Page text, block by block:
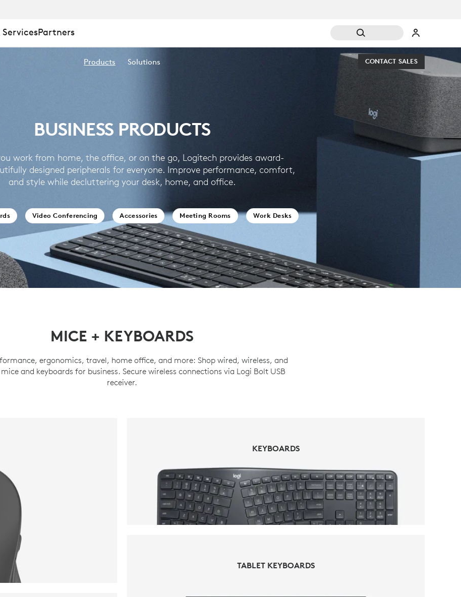
Partners
Products Solutions CONTACT SALES
BUSINESS PRODUCTS
work from home, the office, or on the go, Logitech provides award-
designed peripherals for everyone. Improve performance, comfort,
and style while decluttering your desk, home, and office.
Video Conferencing Accessories Meeting Rooms Work Desks
MICE + KEYBOARDS
ergonomics, travel, home office, and more: Shop wired, wireless, and
mice and keyboards for business. Secure wireless connections via Logi Bolt USB
receiver.
KEYBOARDS
KEYBOARDS
TABLET KEYBOARDS